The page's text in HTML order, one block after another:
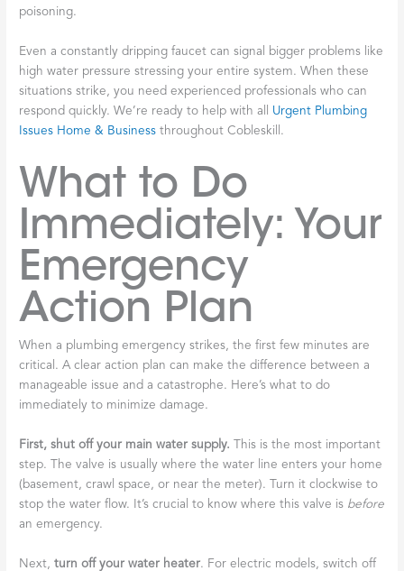
poisoning.
Even a constantly dripping faucet can signal bigger problems like
high water pressure stressing your entire system. When these
situations strike, you need experienced professionals who can
respond quickly. We’re ready to help with all Urgent Plumbing
Issues Home & Business throughout Cobleskill.
What to Do
Immediately: Your
Emergency
Action Plan
When a plumbing emergency strikes, the first few minutes are
critical. A clear action plan can make the difference between a
manageable issue and a catastrophe. Here’s what to do
immediately to minimize damage.
First, shut off your main water supply. This is the most important
step. The valve is usually where the water line enters your home
(basement, crawl space, or near the meter). Turn it clockwise to
stop the water flow. It’s crucial to know where this valve is before
an emergency.
Next,turn off your water heater. For electric models, switch off